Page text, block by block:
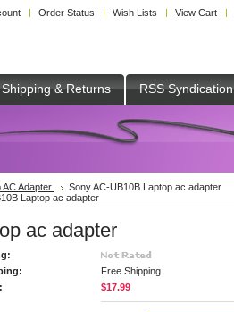
Order Status Wish Lists View Cart
Shipping & Returns RSS Syndication
AC Adapter
Sony AC-UB10B Laptop ac adapter
Laptop ac adapter
ac adapter
Free Shipping
$17.99